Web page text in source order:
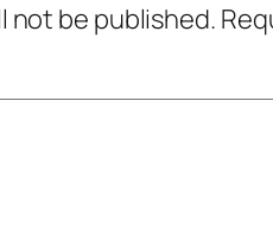
not be published.